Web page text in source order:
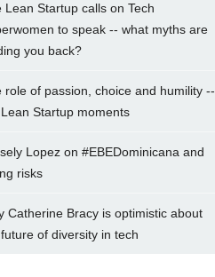
Lean Startup calls on Tech
to speak -- what myths are
you back?
role of passion, choice and humility --
Startup moments
Lopez on #EBEDominicana and
risks
Catherine Bracy is optimistic about
of diversity in tech